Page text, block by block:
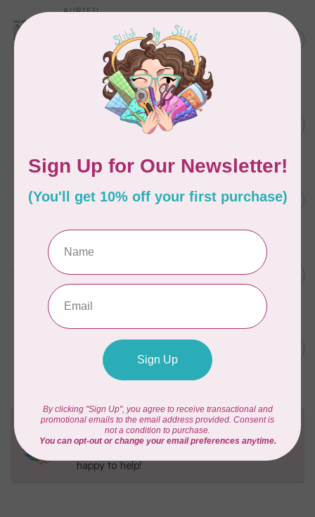
AURIFIL
Aurifil Colour Builders
January 2022 - 50 wt thread
in Packs of 3 shades
Frangipani
AURIFIL 12WT 1130 Very Dark
Bark small spool
6 STRAND FLOSS 18YDS Pale
Green 2880 C$7.95
AURIFIL
(empty) C$13.95
AURIFIL
AURIFIL 6 STRAND FLOSS
18YDS 2860 Light Emerald
Need Help?
Contact us with any questions you may have!
happy to help!